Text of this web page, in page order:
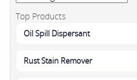
Top Products
Oil Spill Dispersant
Rust Stain Remover